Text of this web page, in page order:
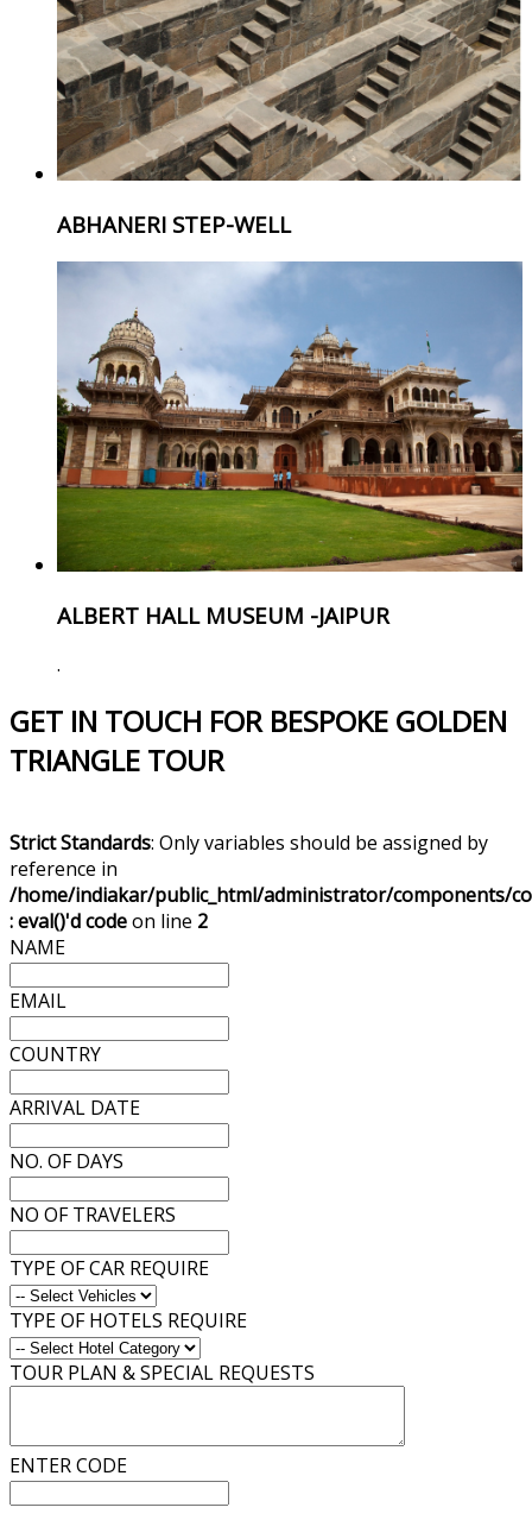
ABHANERI STEP-WELL
ALBERT HALL MUSEUM -JAIPUR
.
GET IN TOUCH FOR BESPOKE GOLDEN
TRIANGLE TOUR
Strict Standards: Only variables should be assigned by
reference in
/home/indiakar/public_html/administrator/components/
: eval()'d codeon line 2
NAME
EMAIL
COUNTRY
ARRIVAL DATE
NO. OF DAYS
NO OF TRAVELERS
TYPE OF CAR REQUIRE
TYPE OF HOTELS REQUIRE
TOUR PLAN & SPECIAL REQUESTS
ENTER CODE